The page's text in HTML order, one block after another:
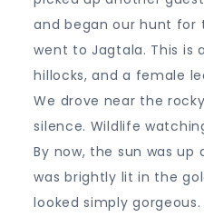
and began our hunt for
went to Jagtala. This is
hillocks, and a female
We drove near the
silence. Wildlife
By now, the sun was
was brightly lit in the
looked simply